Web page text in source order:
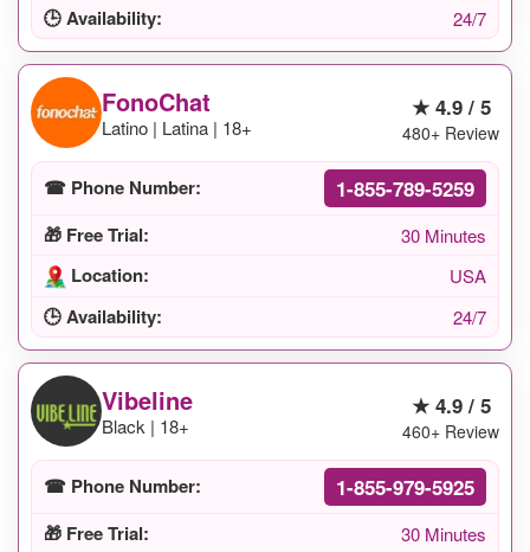
🕒 Availability: 24/7
FonoChat
Latino | Latina | 18+
★ 4.9 / 5
480+ Review
☎ Phone Number: 1-855-789-5259
🎁 Free Trial: 30 Minutes
Location: USA
🕒 Availability: 24/7
Vibeline
Black | 18+
★ 4.9 / 5
460+ Review
☎ Phone Number: 1-855-979-5925
🎁 Free Trial: 30 Minutes